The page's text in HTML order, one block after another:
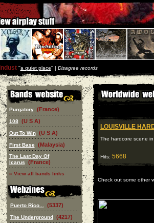
Indust''a quiet place'' | Disagree records
Purgatory (France)
108 (U S A)
Out To Win (U S A)
First Base (Malaysia)
The Last Day Of
Icarus
(France)
» View all bands links
Puerto Rico... (5337)
The Underground (4217)
LOUISVILLE
The hardcore scene
Hits: 5668
Check out some other